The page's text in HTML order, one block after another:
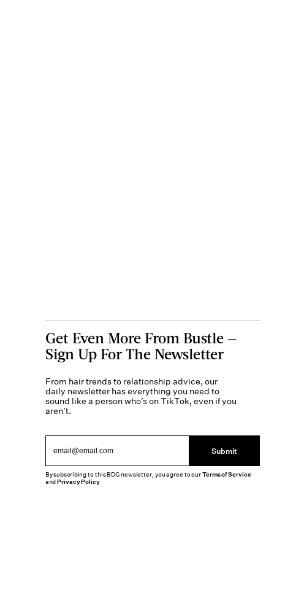
Get Even More From Bustle —
Sign Up For The Newsletter
From hair trends to relationship advice, our
daily newsletter has everything you need to
sound like a person who’s on TikTok, even if you
aren’t.
Submit
By subscribing to this BDG newsletter, you agree to ourTerms of Service
andPrivacy Policy